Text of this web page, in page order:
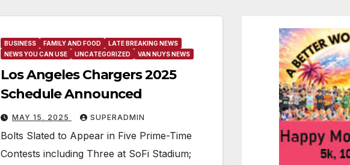
BUSINESS FAMILY AND FOOD
LATE BREAKING NEWS
NEWS YOU CAN USE
UNCATEGORIZED VAN NUYS NEWS
Los Angeles Chargers 2025
Schedule Announced
MAY 15, 2025 SUPERADMIN
Bolts Slated to Appear in Five Prime-Time
Contests including Three at SoFi Stadium;